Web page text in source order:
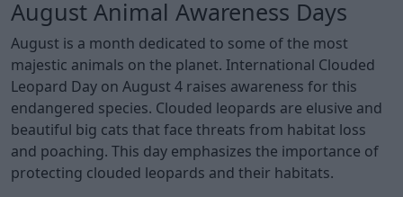
August Animal Awareness Days
August is a month dedicated to some of the most
majestic animals on the planet. International Clouded
Leopard Day on August 4 raises awareness for this
endangered species. Clouded leopards are elusive and
beautiful big cats that face threats from habitat loss
and poaching. This day emphasizes the importance of
protecting clouded leopards and their habitats.